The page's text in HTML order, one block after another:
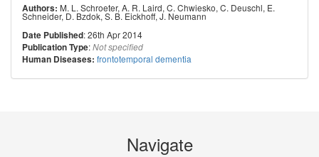
Authors: M. L. Schroeter, A. R. Laird, C. Chwiesko, C. Deuschl, E.
Schneider, D. Bzdok, S. B. Eickhoff, J. Neumann
Date Published: 26th Apr 2014
Publication Type:Not specified
Human Diseases: frontotemporal dementia
Navigate